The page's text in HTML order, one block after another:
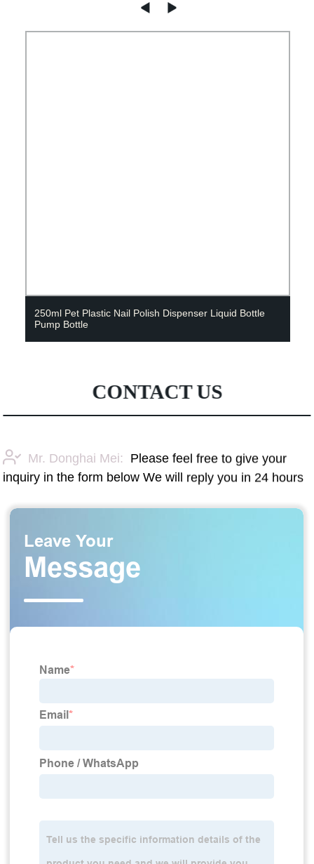
250ml Pet Plastic Nail Polish Dispenser Liquid Bottle
Pump Bottle
CONTACT US
Mr. Donghai Mei:
Please feel free to give your
inquiry in the form below We will reply you in 24 hours